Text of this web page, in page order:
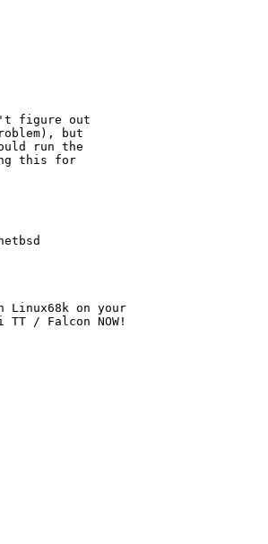
figure out
but
run the
this for
Linux68k on your